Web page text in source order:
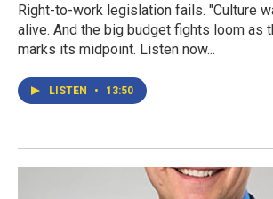
Right-to-work legislation fails. "Culture
alive. And the big budget fights loom as
marks its midpoint. Listen now...
LISTEN • 13:50